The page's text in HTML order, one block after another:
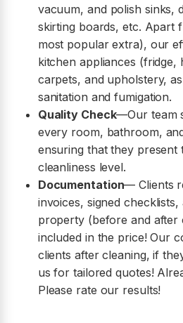
vacuum, and polish sinks,
skirting boards, etc. Apart
most popular extra), our
kitchen appliances (fridge,
carpets, and upholstery,
sanitation and fumigation.
Quality Check—Our team
every room, bathroom,
ensuring that they present
cleanliness level.
Documentation— Clients
invoices, signed
property (before and
included in the price! Our
clients after cleaning, if
us for tailored quotes!
Please rate our results!